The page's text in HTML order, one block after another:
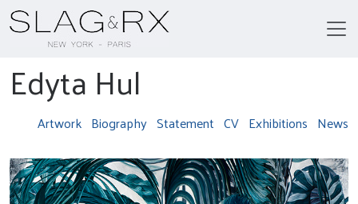
Edyta Hul
Artwork Biography Statement CV Exhibitions News